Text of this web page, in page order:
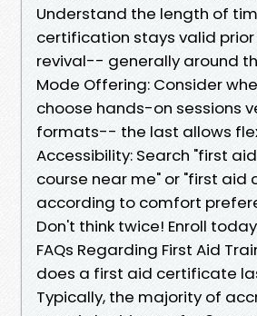
Understand the length of
certification stays valid
revival-- generally around
Mode Offering: Consider
choose hands-on sessions
formats-- the last allows
Accessibility: Search "first
course near me" or "first aid
according to comfort
Don't think twice! Enroll
FAQs Regarding First Aid
does a first aid certificate
Typically, the majority of